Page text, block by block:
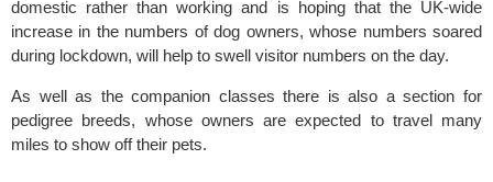
domestic rather than working and is hoping that the UK-wide
increase in the numbers of dog owners, whose numbers soared
during lockdown, will help to swell visitor numbers on the day.
As well as the companion classes there is also a section for
pedigree breeds, whose owners are expected to travel many
miles to show off their pets.